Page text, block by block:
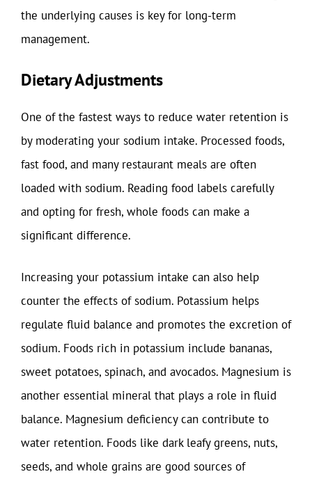
the underlying causes is key for long-term
management.
Dietary Adjustments
One of the fastest ways to reduce water retention is
by moderating your sodium intake. Processed foods,
fast food, and many restaurant meals are often
loaded with sodium. Reading food labels carefully
and opting for fresh, whole foods can make a
significant difference.
Increasing your potassium intake can also help
counter the effects of sodium. Potassium helps
regulate fluid balance and promotes the excretion of
sodium. Foods rich in potassium include bananas,
sweet potatoes, spinach, and avocados. Magnesium is
another essential mineral that plays a role in fluid
balance. Magnesium deficiency can contribute to
water retention. Foods like dark leafy greens, nuts,
seeds, and whole grains are good sources of